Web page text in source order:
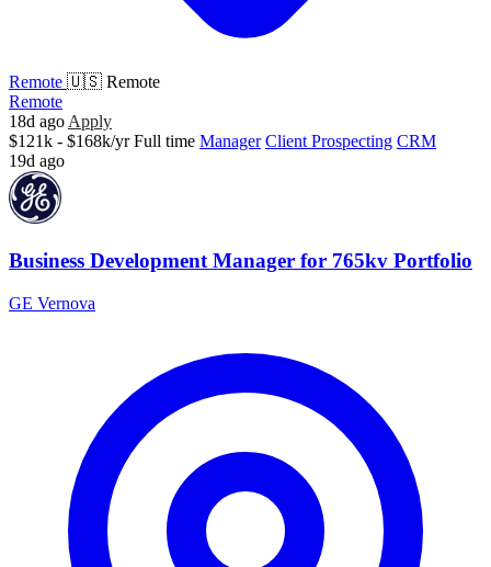
Remote 🇺🇸 Remote
Remote
18d ago Apply
$121k - $168k/yr Full time Manager Client Prospecting CRM
19d ago
Business Development Manager for 765kv Portfolio
GE Vernova